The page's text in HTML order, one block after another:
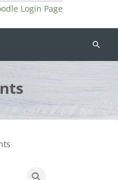
Login Page
Search